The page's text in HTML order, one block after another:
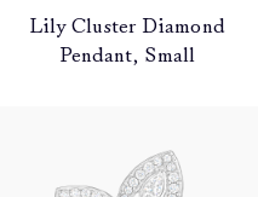
Lily Cluster Diamond
Pendant, Small